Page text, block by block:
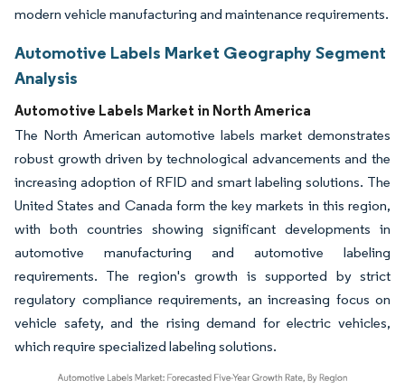
modern vehicle manufacturing and maintenance requirements.
Automotive Labels Market Geography Segment
Analysis
Automotive Labels Market in North America
The North American automotive labels market demonstrates
robust growth driven by technological advancements and the
increasing adoption of RFID and smart labeling solutions. The
United States and Canada form the key markets in this region,
with both countries showing significant developments in
automotive manufacturing and automotive labeling
requirements. The region's growth is supported by strict
regulatory compliance requirements, an increasing focus on
vehicle safety, and the rising demand for electric vehicles,
which require specialized labeling solutions.